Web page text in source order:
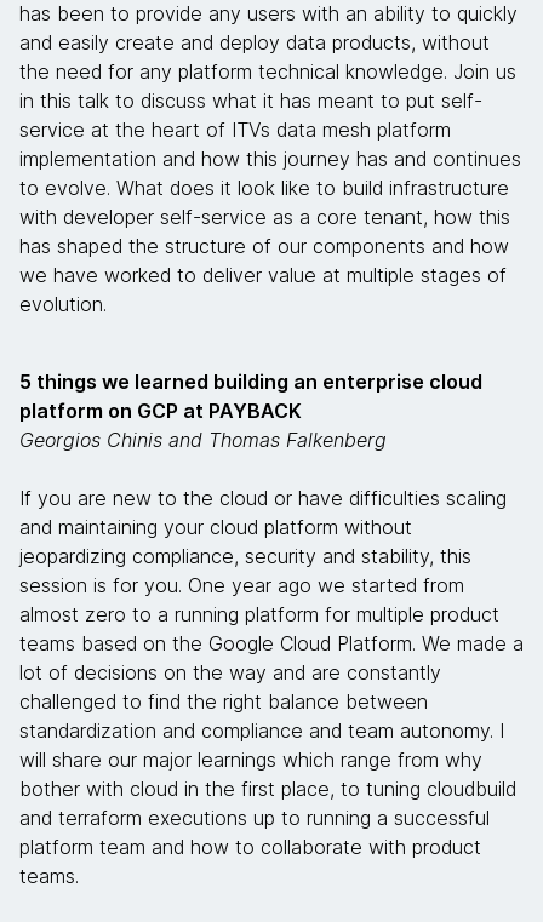
has been to provide any users with an ability to quickly
and easily create and deploy data products, without
the need for any platform technical knowledge. Join us
in this talk to discuss what it has meant to put self-
service at the heart of ITVs data mesh platform
implementation and how this journey has and continues
to evolve. What does it look like to build infrastructure
with developer self-service as a core tenant, how this
has shaped the structure of our components and how
we have worked to deliver value at multiple stages of
evolution.
5 things we learned building an enterprise cloud
platform on GCP at PAYBACK
Georgios Chinis and Thomas Falkenberg
If you are new to the cloud or have difficulties scaling
and maintaining your cloud platform without
jeopardizing compliance, security and stability, this
session is for you. One year ago we started from
almost zero to a running platform for multiple product
teams based on the Google Cloud Platform. We made a
lot of decisions on the way and are constantly
challenged to find the right balance between
standardization and compliance and team autonomy. I
will share our major learnings which range from why
bother with cloud in the first place, to tuning cloudbuild
and terraform executions up to running a successful
platform team and how to collaborate with product
teams.